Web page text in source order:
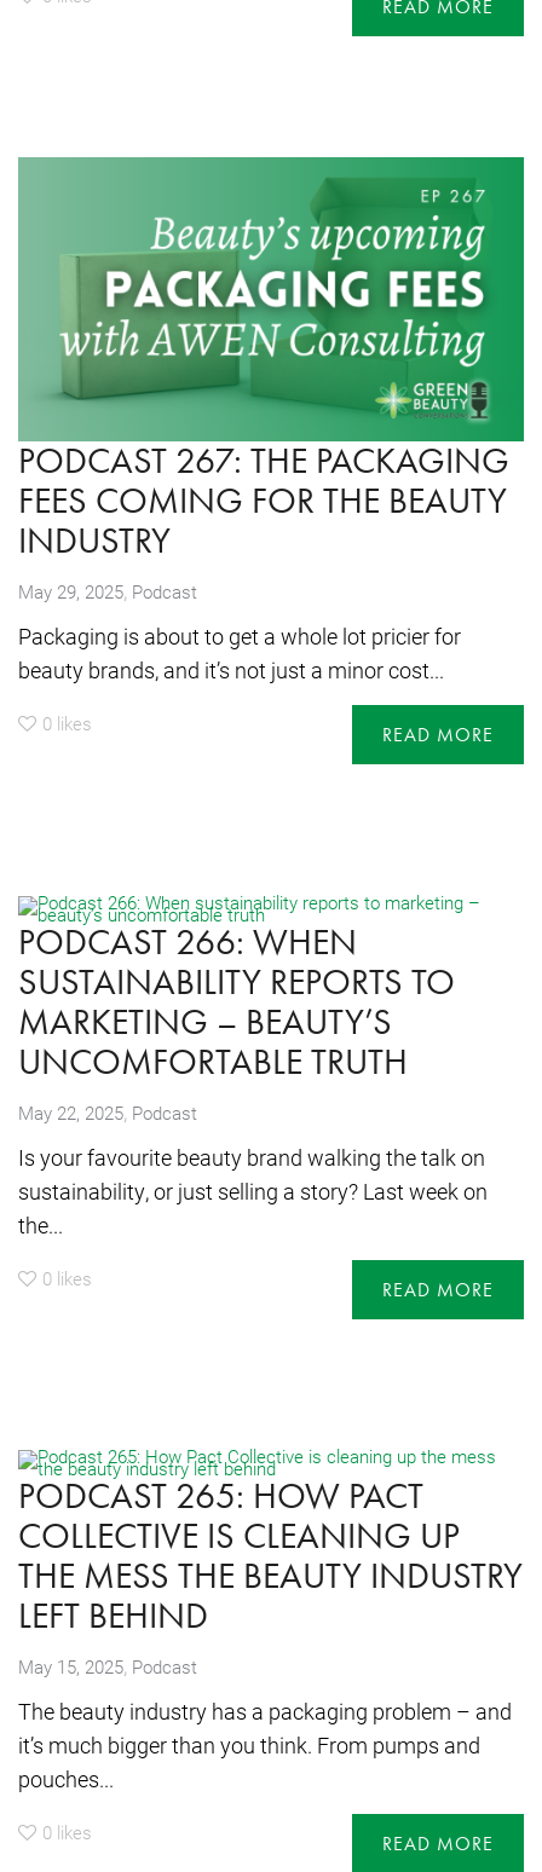
READ MORE
PODCAST 267: THE PACKAGING
FEES COMING FOR THE BEAUTY
INDUSTRY
May 29, 2025, Podcast
Packaging is about to get a whole lot pricier for
beauty brands, and it’s not just a minor cost...
0 likes READ MORE
PODCAST 266: WHEN
SUSTAINABILITY REPORTS TO
MARKETING – BEAUTY’S
UNCOMFORTABLE TRUTH
May 22, 2025, Podcast
Is your favourite beauty brand walking the talk on
sustainability, or just selling a story? Last week on
the...
0 likes READ MORE
PODCAST 265: HOW PACT
COLLECTIVE IS CLEANING UP
THE MESS THE BEAUTY INDUSTRY
LEFT BEHIND
May 15, 2025, Podcast
The beauty industry has a packaging problem – and
it’s much bigger than you think. From pumps and
pouches...
0 likes READ MORE